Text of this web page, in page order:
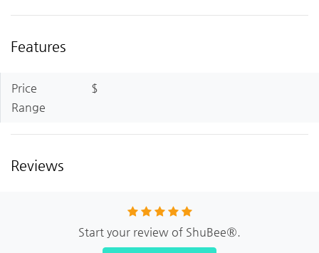
Features
Price
Range
$
Reviews
Start your review of ShuBee®.